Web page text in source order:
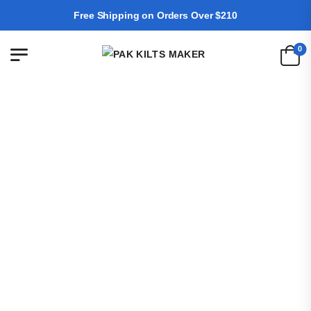
Free Shipping on Orders Over $210
0